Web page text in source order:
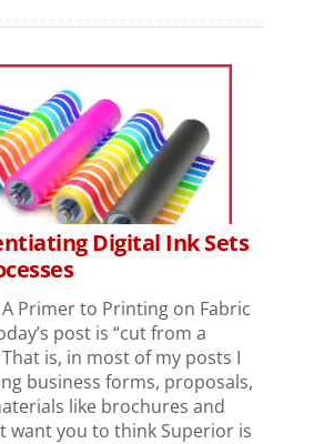
Digital Ink Sets
A Primer to Printing on Fabric
post is “cut from a
is, in most of my posts I
business forms, proposals,
like brochures and
want you to think Superior is